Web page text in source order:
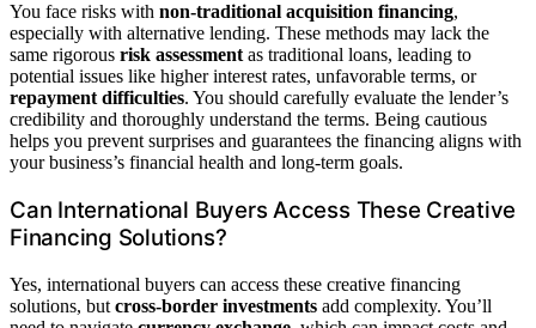
You face risks with non-traditional acquisition financing,
especially with alternative lending. These methods may lack the
same rigorous risk assessment as traditional loans, leading to
potential issues like higher interest rates, unfavorable terms, or
repayment difficulties. You should carefully evaluate the lender’s
credibility and thoroughly understand the terms. Being cautious
helps you prevent surprises and guarantees the financing aligns with
your business’s financial health and long-term goals.
Can International Buyers Access These Creative
Financing Solutions?
Yes, international buyers can access these creative financing
solutions, but cross-border investments add complexity. You’ll